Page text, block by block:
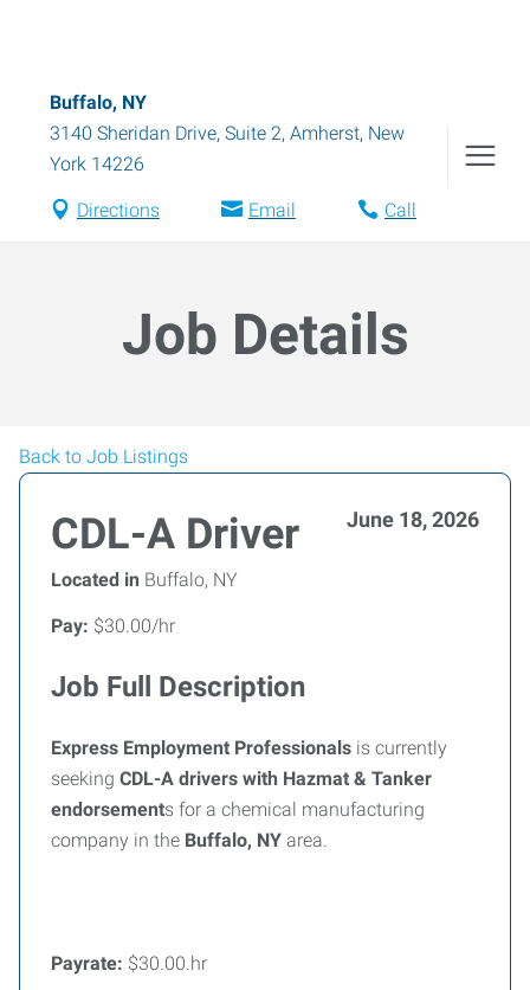
Buffalo, NY
3140 Sheridan Drive, Suite 2, Amherst, New
York 14226
Directions Email Call
Job Details
Back to Job Listings
CDL-A Driver June 18, 2026
Located in Buffalo, NY
Pay: $30.00/hr
Job Full Description
Express Employment Professionals is currently
seeking CDL-A drivers with Hazmat & Tanker
endorsements for a chemical manufacturing
company in the Buffalo, NY area.
Payrate: $30.00.hr